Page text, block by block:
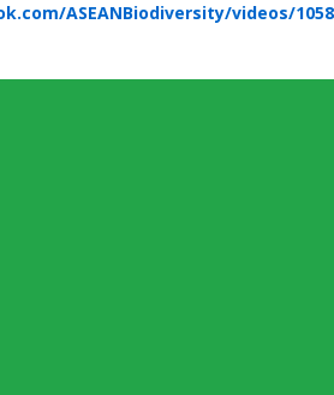
ASEANBiodiversity/videos/